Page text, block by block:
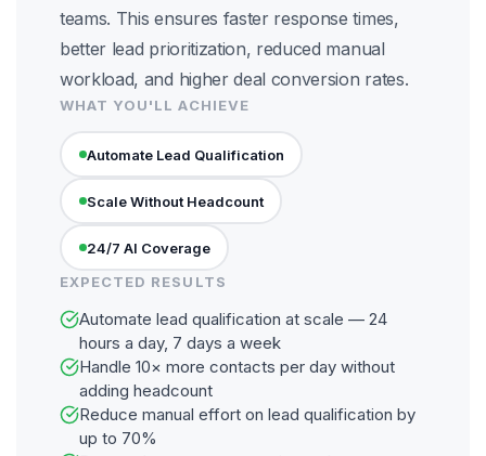
teams. This ensures faster response times,
better lead prioritization, reduced manual
workload, and higher deal conversion rates.
WHAT YOU'LL ACHIEVE
Automate Lead Qualification
Scale Without Headcount
24/7 AI Coverage
EXPECTED RESULTS
Automate lead qualification at scale — 24
hours a day, 7 days a week
Handle 10× more contacts per day without
adding headcount
Reduce manual effort on lead qualification by
up to 70%